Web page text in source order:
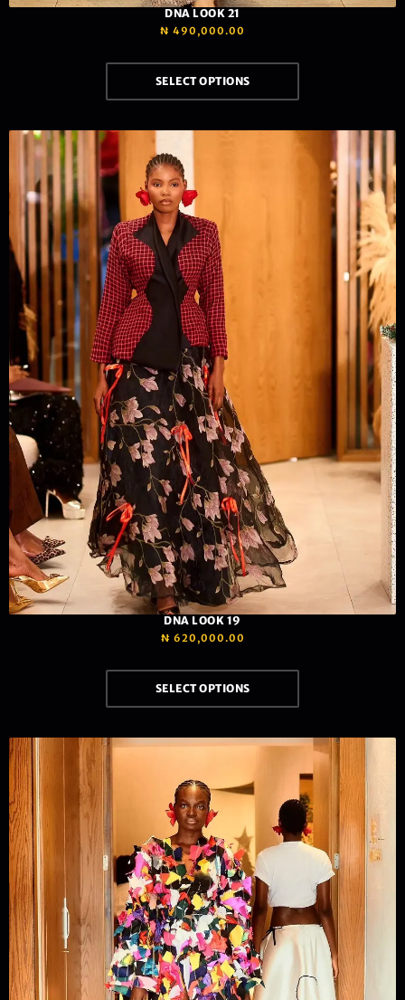
DNA LOOK 21
₦ 490,000.00
SELECT OPTIONS
DNA LOOK 19
₦ 620,000.00
SELECT OPTIONS